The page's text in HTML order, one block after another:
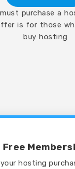
purchase a
is for those
buy hosting
Free
hosting